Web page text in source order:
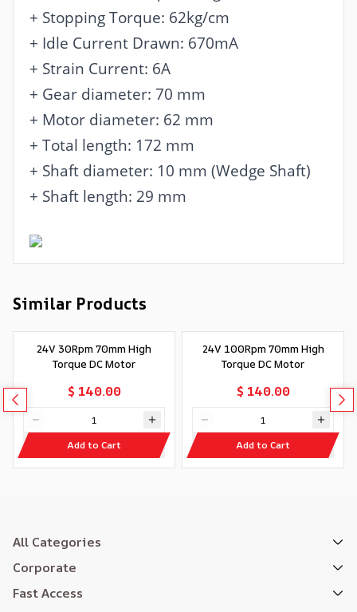
+ Stopping Torque: 62kg/cm
+ Idle Current Drawn: 670mA
+ Strain Current: 6A
+ Gear diameter: 70 mm
+ Motor diameter: 62 mm
+ Total length: 172 mm
+ Shaft diameter: 10 mm (Wedge Shaft)
+ Shaft length: 29 mm
Similar Products
24V 30Rpm 70mm High
Torque DC Motor
$ 140.00
Add to Cart
24V 100Rpm 70mm High
Torque DC Motor
$ 140.00
Add to Cart
All Categories
Corporate
Fast Access